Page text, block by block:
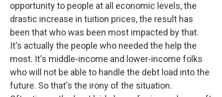
opportunity to people at all economic levels, the
drastic increase in tuition prices, the result has
been that who was been most impacted by that.
It's actually the people who needed the help the
most. It's middle-income and lower-income folks
who will not be able to handle the debt load into the
future. So that's the irony of the situation.